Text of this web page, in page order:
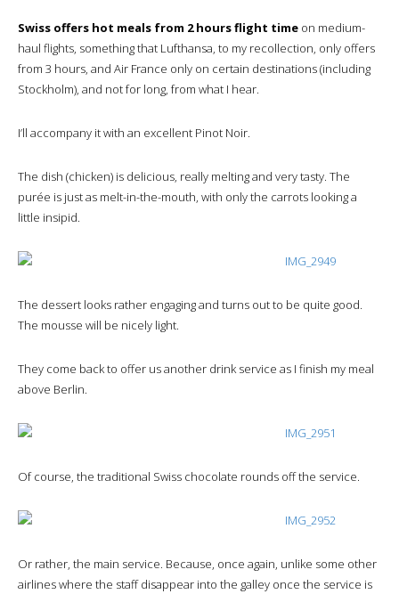
Swiss offers hot meals from 2 hours flight time on medium-
haul flights, something that Lufthansa, to my recollection, only offers
from 3 hours, and Air France only on certain destinations (including
Stockholm), and not for long, from what I hear.
I’ll accompany it with an excellent Pinot Noir.
The dish (chicken) is delicious, really melting and very tasty. The
purée is just as melt-in-the-mouth, with only the carrots looking a
little insipid.
The dessert looks rather engaging and turns out to be quite good.
The mousse will be nicely light.
They come back to offer us another drink service as I finish my meal
above Berlin.
Of course, the traditional Swiss chocolate rounds off the service.
Or rather, the main service. Because, once again, unlike some other
airlines where the staff disappear into the galley once the service is